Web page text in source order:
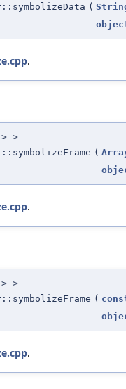
(
.
> >
(
.
> >
(
.